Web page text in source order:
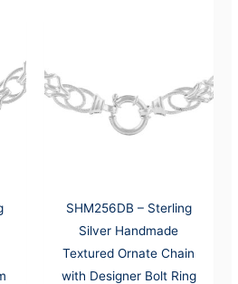
SHM256DB – Sterling
Silver Handmade
Textured Ornate Chain
with Designer Bolt Ring